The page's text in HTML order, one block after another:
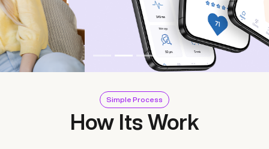
Simple Process
How Its Work